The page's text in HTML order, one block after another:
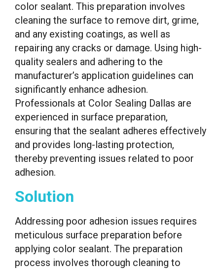
color sealant. This preparation involves
cleaning the surface to remove dirt, grime,
and any existing coatings, as well as
repairing any cracks or damage. Using high-
quality sealers and adhering to the
manufacturer’s application guidelines can
significantly enhance adhesion.
Professionals at Color Sealing Dallas are
experienced in surface preparation,
ensuring that the sealant adheres effectively
and provides long-lasting protection,
thereby preventing issues related to poor
adhesion.
Solution
Addressing poor adhesion issues requires
meticulous surface preparation before
applying color sealant. The preparation
process involves thorough cleaning to